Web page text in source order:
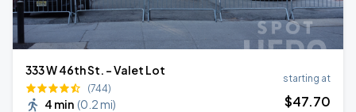
333 W 46th St. - Valet Lot
(744)
4 min (0.2 mi)
starting at
$47.70